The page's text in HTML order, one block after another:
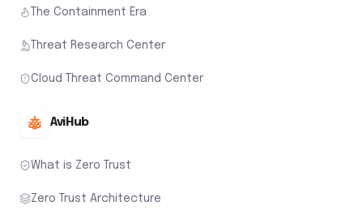
The Containment Era
Threat Research Center
Cloud Threat Command Center
AviHub
What is Zero Trust
Zero Trust Architecture